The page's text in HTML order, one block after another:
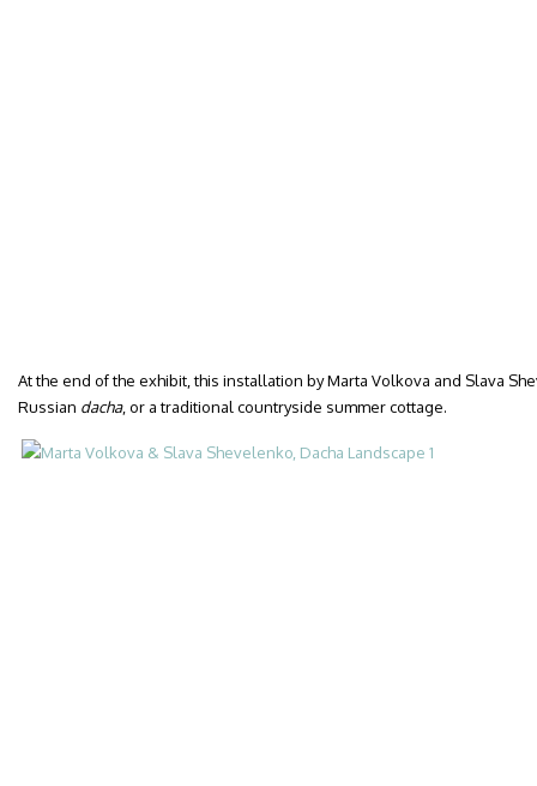
At the end of the exhibit, this installation by Marta Volkova and Slava
Russian dacha, or a traditional countryside summer cottage.